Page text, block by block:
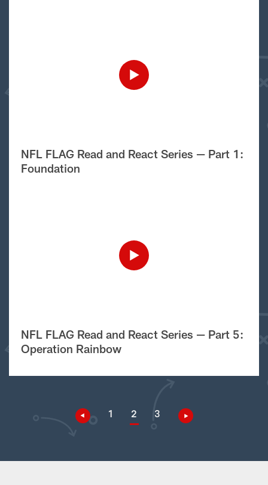
NFL FLAG Read and React Series — Part 1:
Foundation
NFL FLAG Read and React Series — Part 5:
Operation Rainbow
1 2 3